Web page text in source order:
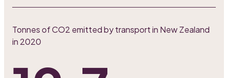
Tonnes of CO2 emitted by transport in New Zealand
in 2020